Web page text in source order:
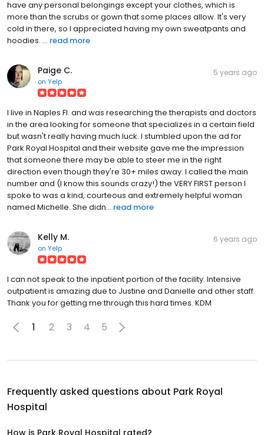
have any personal belongings except your clothes, which is
more than the scrubs or gown that some places allow. It's very
cold in there, so I appreciated having my own sweatpants and
hoodies. ... read more
Paige C.
on Yelp
5 years ago
I live in Naples Fl. and was researching the therapists and doctors
in the area looking for someone that specializes in a certain field
but wasn't really having much luck. I stumbled upon the ad for
Park Royal Hospital and their website gave me the impression
that someone there may be able to steer me in the right
direction even though they're 30+ miles away. I called the main
number and (I know this sounds crazy!) the VERY FIRST person I
spoke to was a kind, courteous and extremely helpful woman
named Michelle. She didn... read more
Kelly M.
on Yelp
6 years ago
I can not speak to the inpatient portion of the facility. Intensive
outpatient is amazing due to Justine and Danielle and other staff.
Thank you for getting me through this hard times. KDM
1 2 3 4 5
Frequently asked questions about Park Royal
Hospital
How is Park Royal Hospital rated?